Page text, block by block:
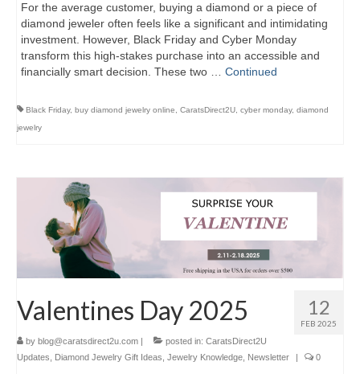
For the average customer, buying a diamond or a piece of
diamond jeweler often feels like a significant and intimidating
investment. However, Black Friday and Cyber Monday
transform this high-stakes purchase into an accessible and
financially smart decision. These two … Continued
Black Friday, buy diamond jewelry online CaratsDirect2U cyber monday, diamond
jewelry
12
FEB 2025
Valentines Day 2025
by blog@caratsdirect2u.com posted in: CaratsDirect2U
Updates, Diamond Jewelry Gift Ideas, Jewelry Knowledge, Newsletter 0